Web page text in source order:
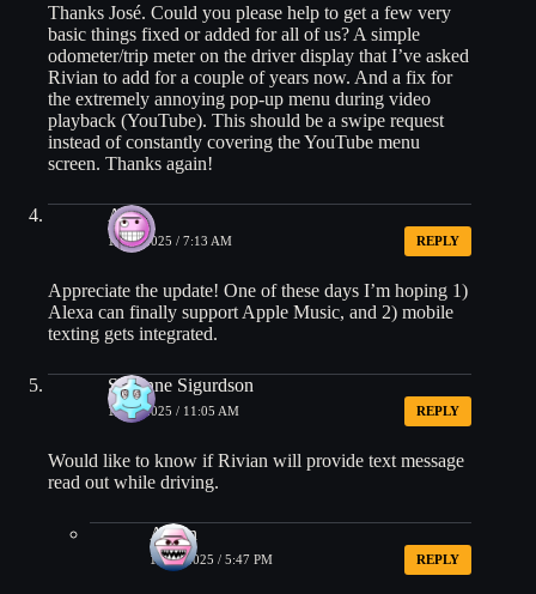
Thanks José. Could you please help to get a few very
basic things fixed or added for all of us? A simple
odometer/trip meter on the driver display that I’ve asked
Rivian to add for a couple of years now. And a fix for
the extremely annoying pop-up menu during video
playback (YouTube). This should be a swipe request
instead of constantly covering the YouTube menu
screen. Thanks again!
AJ
10/18/2025 / 7:13 AM REPLY
Appreciate the update! One of these days I’m hoping 1)
Alexa can finally support Apple Music, and 2) mobile
texting gets integrated.
Suzanne Sigurdson
10/18/2025 / 11:05 AM REPLY
Would like to know if Rivian will provide text message
read out while driving.
Arpan
10/18/2025 / 5:47 PM REPLY